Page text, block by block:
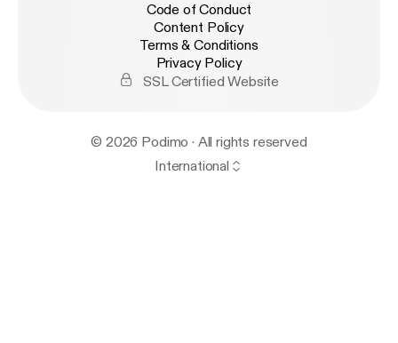
Code of Conduct
Content Policy
Terms & Conditions
Privacy Policy
SSL Certified Website
© 2026 Podimo · All rights reserved
International